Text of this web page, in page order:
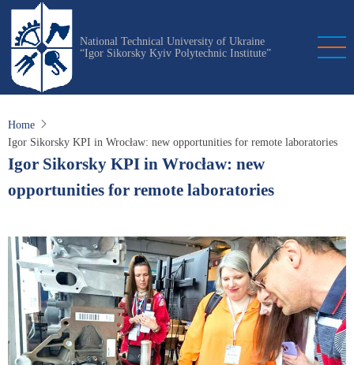
Skip
main
content
National Technical University of Ukraine
“Igor Sikorsky Kyiv Polytechnic Institute”
Home
Igor Sikorsky KPI in Wrocław: new opportunities for remote laboratories
Igor Sikorsky KPI in Wrocław: new
opportunities for remote laboratories